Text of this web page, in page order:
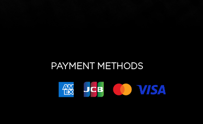
PAYMENT METHODS